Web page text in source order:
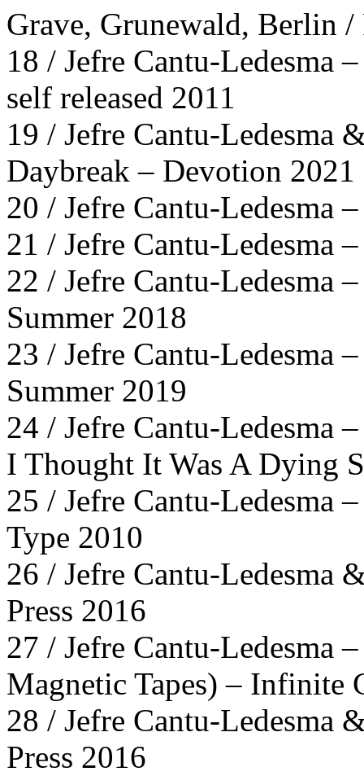
Grave, Grunewald, Berlin
18 / Jefre Cantu-Ledesma
self released 2011
19 / Jefre Cantu-Ledesma
Daybreak – Devotion 2021
20 / Jefre Cantu-Ledesma
21 / Jefre Cantu-Ledesma
22 / Jefre Cantu-Ledesma
Summer 2018
23 / Jefre Cantu-Ledesma
Summer 2019
24 / Jefre Cantu-Ledesma
I Thought It Was A Dying
25 / Jefre Cantu-Ledesma
Type 2010
26 / Jefre Cantu-Ledesma
Press 2016
27 / Jefre Cantu-Ledesma
Magnetic Tapes) – Infinite
28 / Jefre Cantu-Ledesma
Press 2016